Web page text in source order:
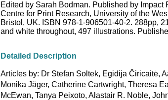
Edited by Sarah Bodman. Published by Impact
Centre for Print Research, University of the
Bristol, UK. ISBN 978-1-906501-40-2. 288pp,
and white throughout, 497 illustrations.
Detailed Description
Articles by: Dr Stefan Soltek, Egidija Čiricaitė,
Monika Jäger, Catherine Cartwright, Theresa
McEwan, Tanya Peixoto, Alastair R. Noble,